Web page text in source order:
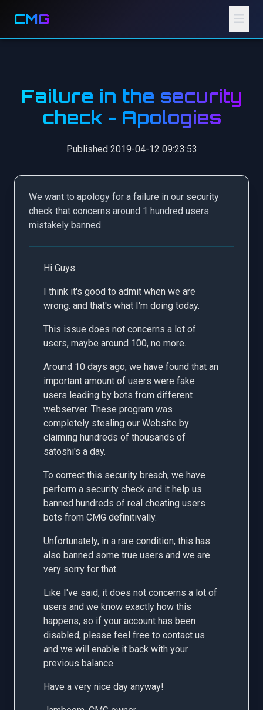
CMG
Failure in the security
check - Apologies
Published 2019-04-12 09:23:53
We want to apology for a failure in our security
check that concerns around 1 hundred users
mistakely banned.
Hi Guys
I think it's good to admit when we are
wrong. and that's what I'm doing today.
This issue does not concerns a lot of
users, maybe around 100, no more.
Around 10 days ago, we have found that an
important amount of users were fake
users leading by bots from different
webserver. These program was
completely stealing our Website by
claiming hundreds of thousands of
satoshi's a day.
To correct this security breach, we have
perform a security check and it help us
banned hundreds of real cheating users
bots from CMG definitivally.
Unfortunately, in a rare condition, this has
also banned some true users and we are
very sorry for that.
Like I've said, it does not concerns a lot of
users and we know exactly how this
happens, so if your account has been
disabled, please feel free to contact us
and we will enable it back with your
previous balance.
Have a very nice day anyway!